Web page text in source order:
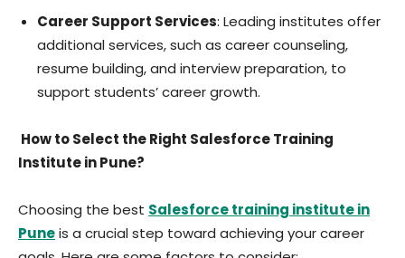
Career Support Services: Leading institutes offer
additional services, such as career counseling,
resume building, and interview preparation, to
support students’ career growth.
How to Select the Right Salesforce Training
Institute in Pune?
Choosing the best Salesforce training institute in
Puneis a crucial step toward achieving your career